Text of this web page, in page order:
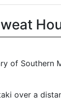
of Southern
over a